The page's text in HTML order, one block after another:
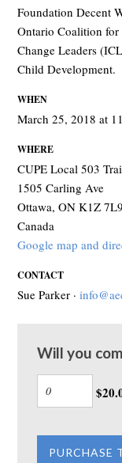
Foundation Decent
Ontario Coalition
Change Leaders
Child Development.
WHEN
March 25, 2018 at
WHERE
CUPE Local 503
1505 Carling Ave
Ottawa, ON K1Z 7L9
Canada
Google map and
CONTACT
Sue Parker ·
Will you